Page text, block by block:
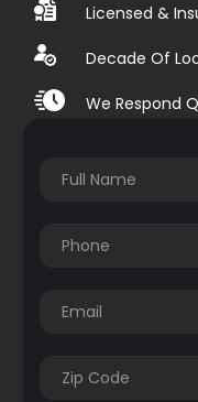
Licensed &
Decade Of
We Respond